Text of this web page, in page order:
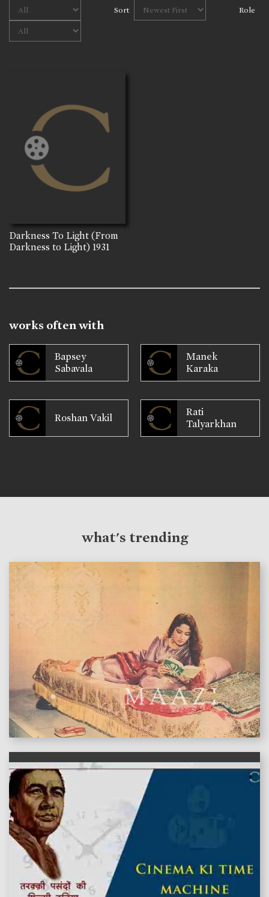
Sort Role
Darkness To Light (From
Darkness to Light) 1931
works often with
Bapsey
Sabavala
Manek
Karaka
Roshan Vakil
Rati
Talyarkhan
what's trending
features